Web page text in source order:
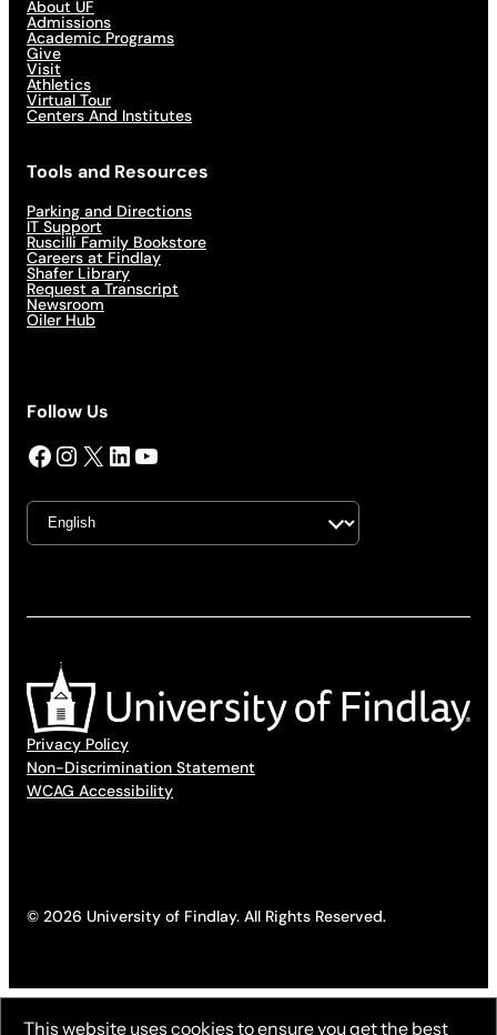
About UF
Admissions
Academic Programs
Give
Visit
Athletics
Virtual Tour
Centers And Institutes
Tools and Resources
Parking and Directions
IT Support
Ruscilli Family Bookstore
Careers at Findlay
Shafer Library
Request a Transcript
Newsroom
Oiler Hub
Follow Us
Facebook InstagramX LinkedIn YouTube
Privacy Policy
Non-Discrimination Statement
WCAG Accessibility
© 2026 University of Findlay. All Rights Reserved.
This website uses cookies to ensure you get the best